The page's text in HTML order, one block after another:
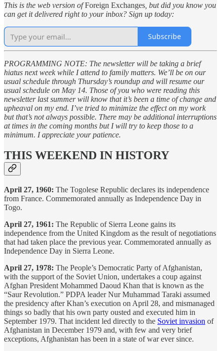
This is the web version ofForeign Exchanges , but did you know you
can get it delivered right to your inbox? Sign up today:
Subscribe
PROGRAMMING NOTE: The newsletter will be taking a brief
hiatus next week while I attend to family matters. We’ll be on our
usual schedule through Thursday’s roundup and will resume our
usual schedule on May 14. Those of you who were reading this
newsletter last summer will know that it’s been a time of change and
upheaval on my end. I’ve tried to minimize the effect on my work
but that’s not always possible. There may be additional interruptions
at times in the coming months but I will try to keep those to a
minimum. I appreciate your patience.
THIS WEEKEND IN HISTORY
April 27, 1960: The Togolese Republic declares its independence
from France. Commemorated annually as Independence Day in
Togo.
April 27, 1961: The Republic of Sierra Leone gains its
independence from the United Kingdom as the result of negotiations
that had taken place the previous year. Commemorated annually as
Independence Day in Sierra Leone.
April 27, 1978: The People’s Democratic Party of Afghanistan,
with the support of the Soviet Union, undertakes a coup against
Afghan President Mohammed Daoud Khan that is known as the
“Saur Revolution.” PDPA leader Nur Muhammad Taraki assumed
the presidency after Khan’s execution on April 28, and mismanaged
things so badly that his own party ousted and executed him in
September 1979. That incident led directly to the Soviet invasion of
Afghanistan in December 1979 and, with few and very brief
exceptions, Afghanistan has been in a state of war ever since.